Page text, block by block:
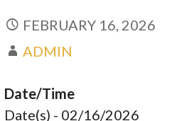
FEBRUARY 16, 2026
ADMIN
Date/Time
Date(s) - 02/16/2026